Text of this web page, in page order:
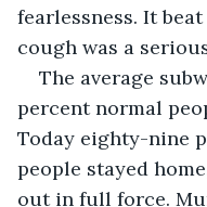
fearlessness. It
cough was a
The average
percent normal
Today eighty-nine
people stayed
out in full force.